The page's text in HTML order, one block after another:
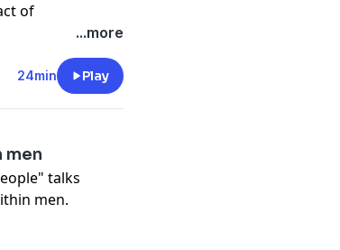
of
...more
24min Play
men
talks
men.